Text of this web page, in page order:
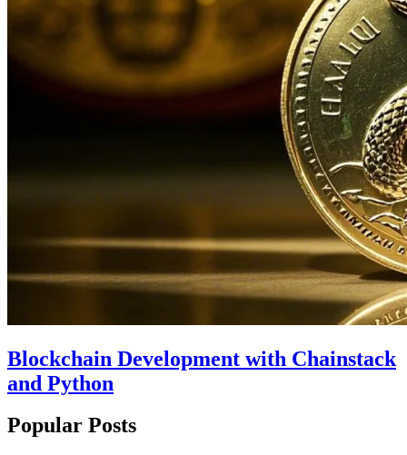
Blockchain Development with Chainstack
and Python
Popular Posts